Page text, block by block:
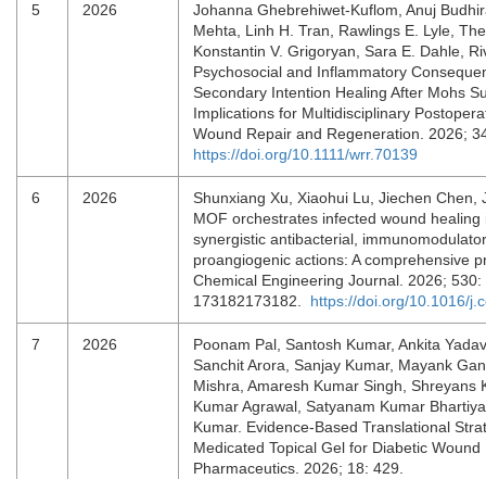
5 2026
Johanna Ghebrehiwet‐Kuflom, Anuj
Mehta, Linh H. Tran, Rawlings E. Lyle,
Konstantin V. Grigoryan, Sara E. Dahle,
Psychosocial and Inflammatory
Secondary Intention Healing After Mohs
Implications for Multidisciplinary
Wound Repair and Regeneration. 2026;
https://doi.org/10.1111/wrr.70139
6 2026
Shunxiang Xu, Xiaohui Lu, Jiechen Chen,
MOF orchestrates infected wound healing
synergistic antibacterial,
proangiogenic actions: A comprehensive
Chemical Engineering Journal. 2026; 530:
173182173182. https://doi.org/10.1016/
7 2026
Poonam Pal, Santosh Kumar, Ankita
Sanchit Arora, Sanjay Kumar, Mayank
Mishra, Amaresh Kumar Singh, Shreyans
Kumar Agrawal, Satyanam Kumar
Kumar. Evidence-Based Translational
Medicated Topical Gel for Diabetic
Pharmaceutics. 2026; 18: 429.